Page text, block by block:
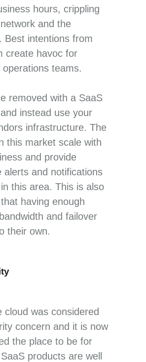
hours, crippling
and the
Best intentions from
create havoc for
operations teams.
removed with a SaaS
instead use your
infrastructure. The
this market scale with
and provide
alerts and notifications
this area. This is also
having enough
and failover
their own.
cloud was considered
concern and it is now
the place to be for
products are well